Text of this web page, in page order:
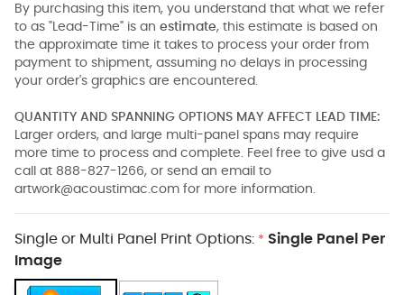
By purchasing this item, you understand that what we refer
to as "Lead-Time" is an estimate, this estimate is based on
the approximate time it takes to process your order from
payment to shipment, assuming no delays in processing
your order's graphics are encountered.
QUANTITY AND SPANNING OPTIONS MAY AFFECT LEAD TIME:
Larger orders, and large multi-panel spans may require
more time to process and complete. Feel free to give usd a
call at 888-827-1266, or send an email to
artwork@acoustimac.com for more information.
Single or Multi Panel Print Options: * Single Panel Per
Image